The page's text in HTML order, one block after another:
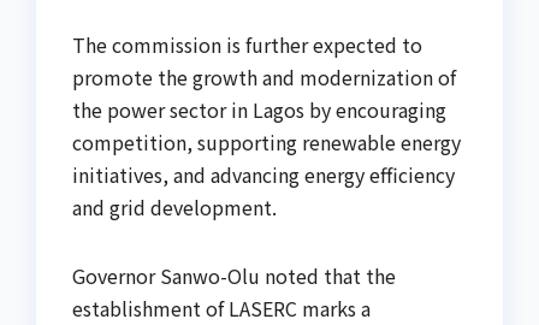
The commission is further expected to
promote the growth and modernization of
the power sector in Lagos by encouraging
competition, supporting renewable energy
initiatives, and advancing energy efficiency
and grid development.
Governor Sanwo-Olu noted that the
establishment of LASERC marks a